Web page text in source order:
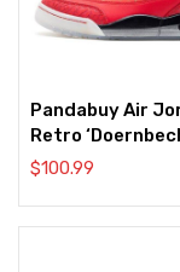
Pandabuy Air
Retro
2013
$100.99